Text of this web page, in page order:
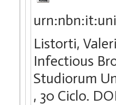
Listorti,
Infectious
Studiorum
, 30 Ciclo.